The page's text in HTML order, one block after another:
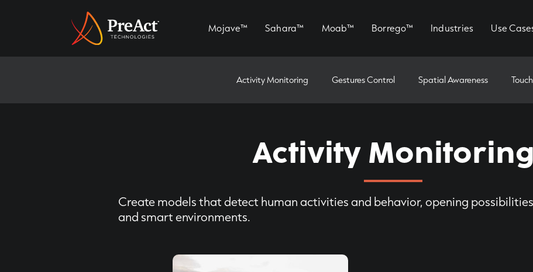
Mojave™ Sahara™ Moab™ Borrego™ Industries Use
Activity Monitoring Gestures Control Spatial Awareness
Activity Monitoring
Create models that detect human activities and behavior, opening
and smart environments.